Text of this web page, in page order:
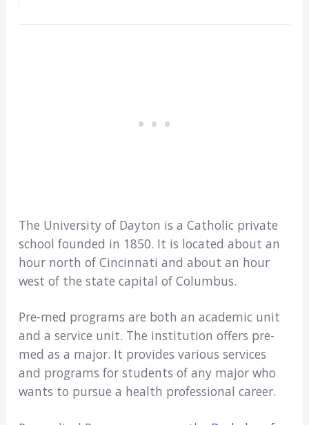
The University of Dayton is a Catholic private
school founded in 1850. It is located about an
hour north of Cincinnati and about an hour
west of the state capital of Columbus.
Pre-med programs are both an academic unit
and a service unit. The institution offers pre-
med as a major. It provides various services
and programs for students of any major who
wants to pursue a health professional career.